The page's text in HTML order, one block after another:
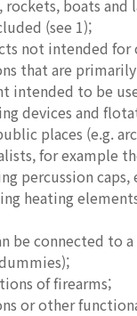
boats
(see 1);
not intended for
that are
intended to be
devices and
places (e.g.
for example
percussion
heating
be connected to
of firearms;
or other